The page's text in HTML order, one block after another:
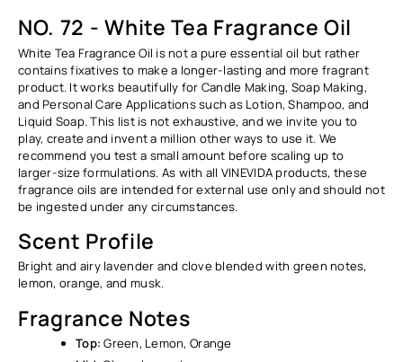
NO. 72 - White Tea Fragrance Oil
White Tea Fragrance Oil is not a pure essential oil but rather
contains fixatives to make a longer-lasting and more fragrant
product. It works beautifully for Candle Making, Soap Making,
and Personal Care Applications such as Lotion, Shampoo, and
Liquid Soap. This list is not exhaustive, and we invite you to
play, create and invent a million other ways to use it. We
recommend you test a small amount before scaling up to
larger-size formulations. As with all VINEVIDA products, these
fragrance oils are intended for external use only and should not
be ingested under any circumstances.
Scent Profile
Bright and airy lavender and clove blended with green notes,
lemon, orange, and musk.
Fragrance Notes
Top: Green, Lemon, Orange